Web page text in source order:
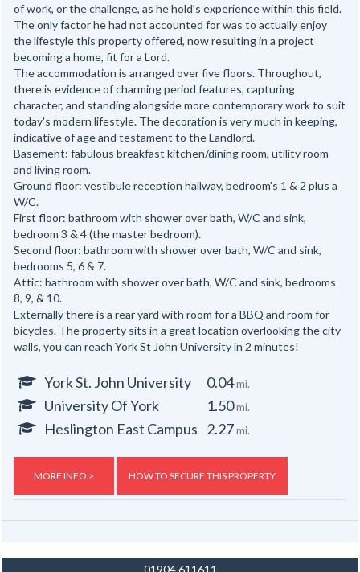
of work, or the challenge, as he hold’s experience within this field.
The only factor he had not accounted for was to actually enjoy
the lifestyle this property offered, now resulting in a project
becoming a home, fit for a Lord.
The accommodation is arranged over five floors. Throughout,
there is evidence of charming period features, capturing
character, and standing alongside more contemporary work to suit
today's modern lifestyle. The decoration is very much in keeping,
indicative of age and testament to the Landlord.
Basement: fabulous breakfast kitchen/dining room, utility room
and living room.
Ground floor: vestibule reception hallway, bedroom's 1 & 2 plus a
W/C.
First floor: bathroom with shower over bath, W/C and sink,
bedroom 3 & 4 (the master bedroom).
Second floor: bathroom with shower over bath, W/C and sink,
bedrooms 5, 6 & 7.
Attic: bathroom with shower over bath, W/C and sink, bedrooms
8, 9, & 10.
Externally there is a rear yard with room for a BBQ and room for
bicycles. The property sits in a great location overlooking the city
walls, you can reach York St John University in 2 minutes!
York St. John University 0.04mi.
University Of York 1.50mi.
Heslington East Campus 2.27mi.
MORE INFO > HOW TO SECURE THIS PROPERTY
01904 611611